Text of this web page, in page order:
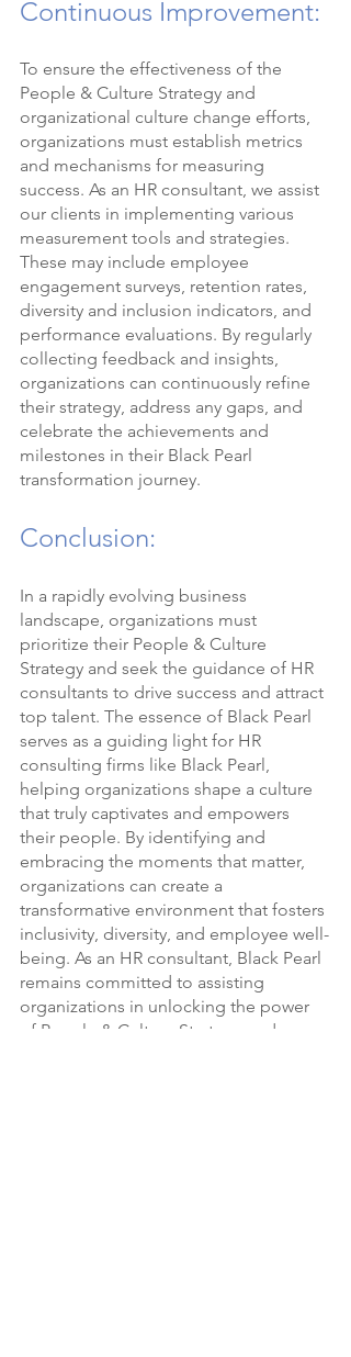
Continuous Improvement:
To ensure the effectiveness of the
People & Culture Strategy and
organizational culture change efforts,
organizations must establish metrics
and mechanisms for measuring
success. As an HR consultant, we assist
our clients in implementing various
measurement tools and strategies.
These may include employee
engagement surveys, retention rates,
diversity and inclusion indicators, and
performance evaluations. By regularly
collecting feedback and insights,
organizations can continuously refine
their strategy, address any gaps, and
celebrate the achievements and
milestones in their Black Pearl
transformation journey.
Conclusion:
In a rapidly evolving business
landscape, organizations must
prioritize their People & Culture
Strategy and seek the guidance of HR
consultants to drive success and attract
top talent. The essence of Black Pearl
serves as a guiding light for HR
consulting firms like Black Pearl,
helping organizations shape a culture
that truly captivates and empowers
their people. By identifying and
embracing the moments that matter,
organizations can create a
transformative environment that fosters
inclusivity, diversity, and employee well-
being. As an HR consultant, Black Pearl
remains committed to assisting
organizations in unlocking the power
of People & Culture Strategy and